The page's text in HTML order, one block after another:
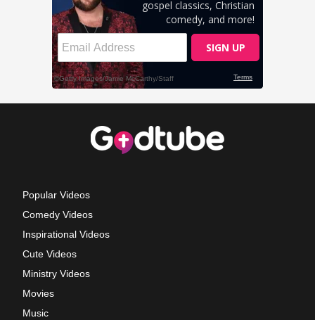
Popular Videos
Comedy Videos
Inspirational Videos
Cute Videos
Ministry Videos
Movies
Music